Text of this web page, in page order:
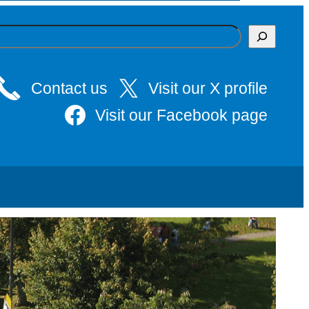
Contact us
Visit our X profile
Visit our Facebook page